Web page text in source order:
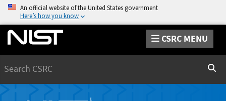
An official website of the United States government
Here’s how you know
CSRC MENU